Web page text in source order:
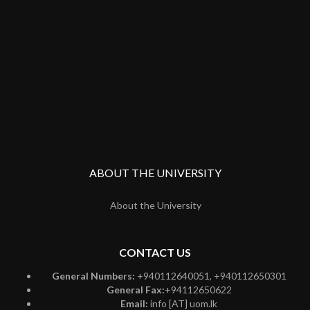
ABOUT THE UNIVERSITY
About the University
CONTACT US
General Numbers: +940112640051, +940112650301
General Fax:+94112650622
Email: info [AT] uom.lk